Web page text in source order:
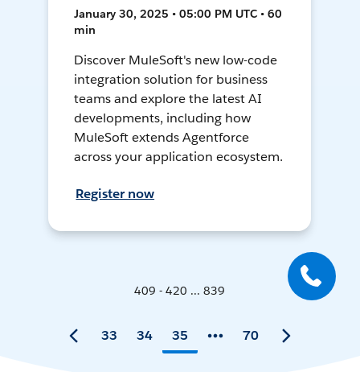
January 30, 2025 • 05:00 PM UTC • 60
min
Discover MuleSoft's new low-code
integration solution for business
teams and explore the latest AI
developments, including how
MuleSoft extends Agentforce
across your application ecosystem.
Register now
409 - 420 ... 839
33 34 35 70